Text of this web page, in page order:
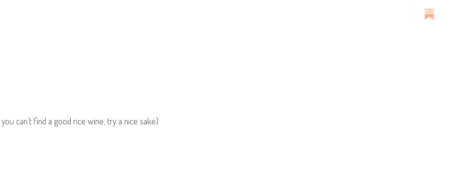
can’t find a good rice wine, try a nice sake)